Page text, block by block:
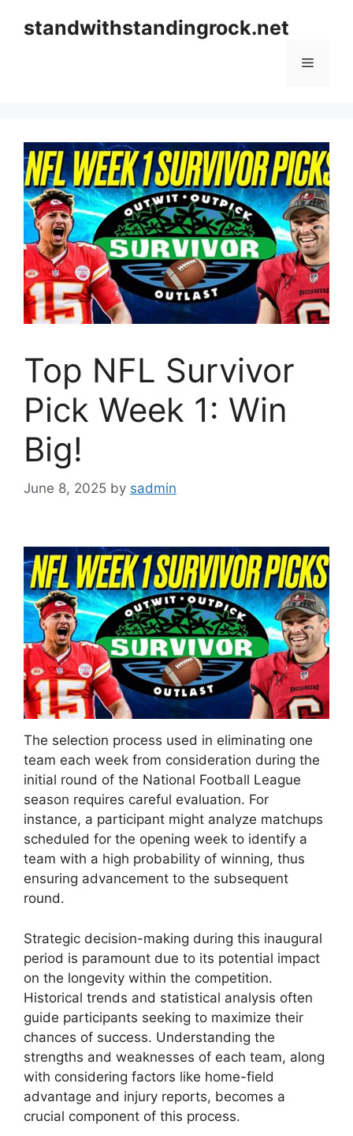
standwithstandingrock.net
Menu
Top NFL Survivor
Pick Week 1: Win
Big!
June 8, 2025 by sadmin
The selection process used in eliminating one
team each week from consideration during the
initial round of the National Football League
season requires careful evaluation. For
instance, a participant might analyze matchups
scheduled for the opening week to identify a
team with a high probability of winning, thus
ensuring advancement to the subsequent
round.
Strategic decision-making during this inaugural
period is paramount due to its potential impact
on the longevity within the competition.
Historical trends and statistical analysis often
guide participants seeking to maximize their
chances of success. Understanding the
strengths and weaknesses of each team, along
with considering factors like home-field
advantage and injury reports, becomes a
crucial component of this process.